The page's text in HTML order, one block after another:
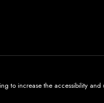
to increase the accessibility and